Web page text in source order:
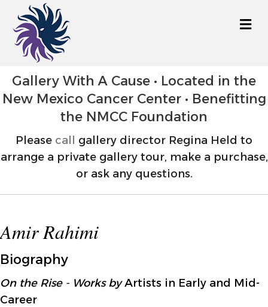
Gallery With A Cause • Located in the
New Mexico Cancer Center • Benefitting
the NMCC Foundation
Please call
gallery director Regina Held to
arrange a private gallery tour, make a purchase,
or ask any questions.
Amir Rahimi
Biography
On the Rise - Works byArtists in Early and Mid-
Career